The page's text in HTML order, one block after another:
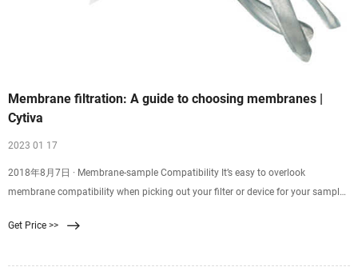
Membrane filtration: A guide to choosing membranes |
Cytiva
2023 01 17
2018年8月7日 · Membrane-sample Compatibility It’s easy to overlook
membrane compatibility when picking out your filter or device for your sample
and minimizes resistance, while poor compatibility might result in
leading
Get Price >>